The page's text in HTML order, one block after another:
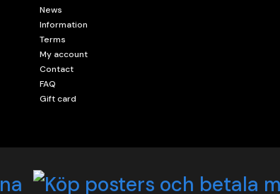
News
Information
Terms
My account
Contact
FAQ
Gift card